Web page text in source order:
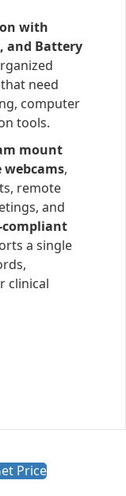
with
and Battery
need
computer
tools.
mount
,
remote
and
compliant
a single
clinical
Price